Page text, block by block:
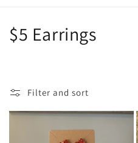
C
$5 Earrings
Filter and sort